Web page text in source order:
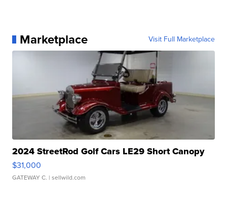
Marketplace Visit Full Marketplace
2024 StreetRod Golf Cars LE29 Short Canopy
$31,000
GATEWAY C. | sellwild.com